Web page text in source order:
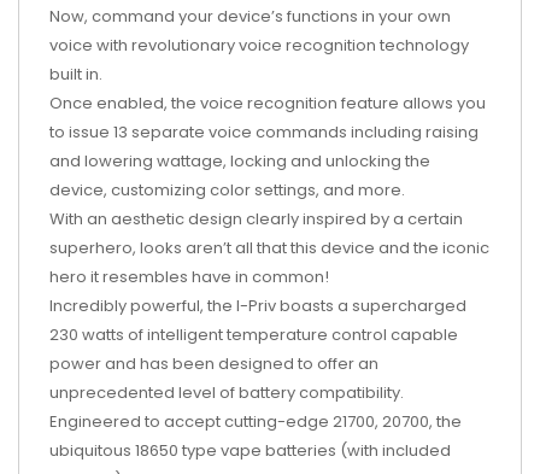
Now, command your device’s functions in your own
voice with revolutionary voice recognition technology
built in.
Once enabled, the voice recognition feature allows you
to issue 13 separate voice commands including raising
and lowering wattage, locking and unlocking the
device, customizing color settings, and more.
With an aesthetic design clearly inspired by a certain
superhero, looks aren’t all that this device and the iconic
hero it resembles have in common!
Incredibly powerful, the I-Priv boasts a supercharged
230 watts of intelligent temperature control capable
power and has been designed to offer an
unprecedented level of battery compatibility.
Engineered to accept cutting-edge 21700, 20700, the
ubiquitous 18650 type vape batteries (with included